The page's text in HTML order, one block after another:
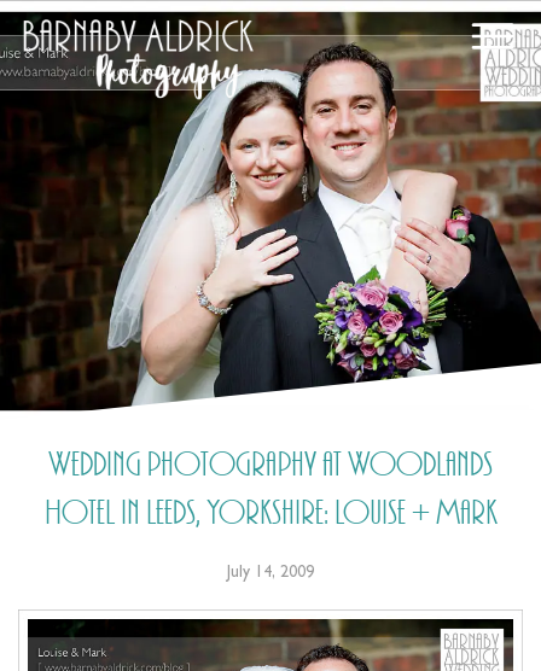
Wedding photography at Woodlands
Hotel in Leeds, Yorkshire: Louise + Mark
July 14, 2009